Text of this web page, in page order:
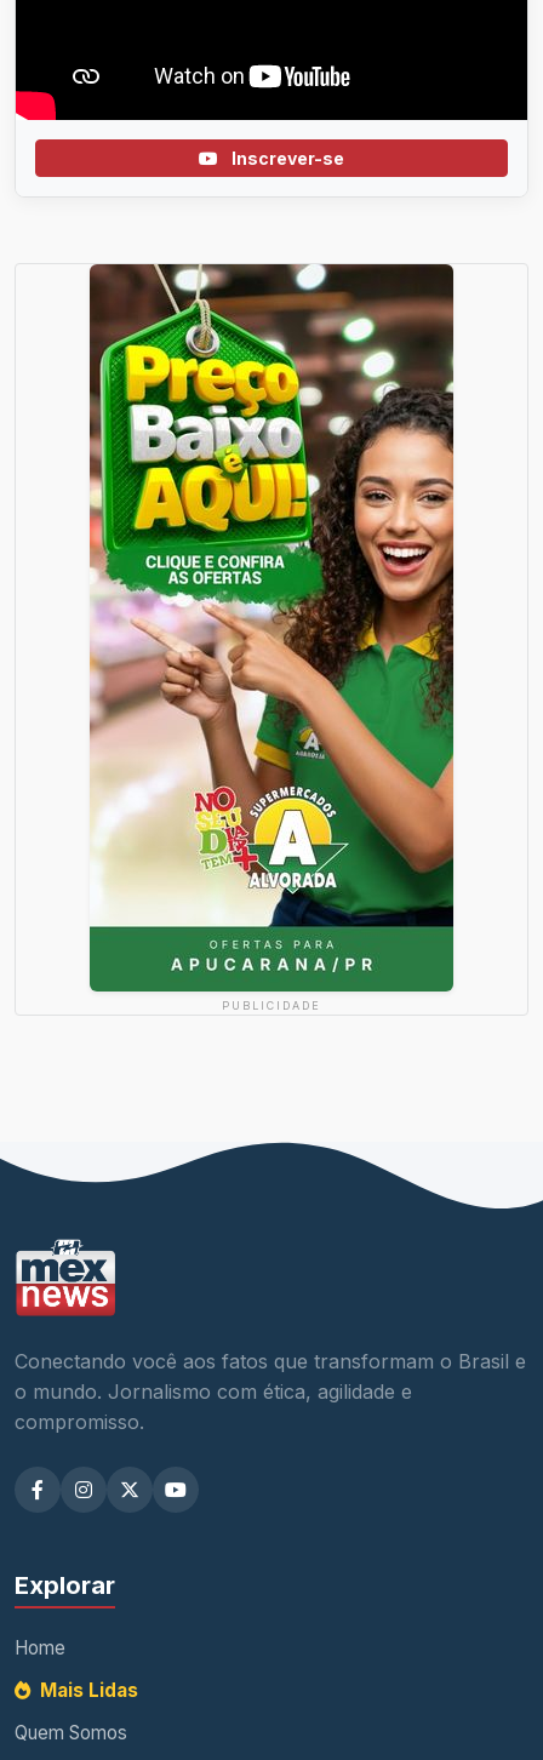
Inscrever-se
PUBLICIDADE
Conectando você aos fatos que transformam o Brasil e
o mundo. Jornalismo com ética, agilidade e
compromisso.
Explorar
Home
Mais Lidas
Quem Somos